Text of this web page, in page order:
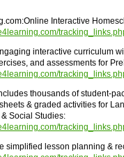
Interactive
interactive curriculum
and assessments for
thousands of student-
& graded activities for
Social Studies:
simplified lesson planning &